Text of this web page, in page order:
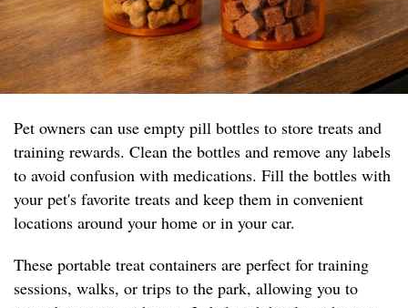
Pet owners can use empty pill bottles to store treats and
training rewards. Clean the bottles and remove any labels
to avoid confusion with medications. Fill the bottles with
your pet's favorite treats and keep them in convenient
locations around your home or in your car.
These portable treat containers are perfect for training
sessions, walks, or trips to the park, allowing you to